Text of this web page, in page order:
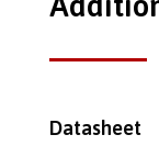
Datasheet